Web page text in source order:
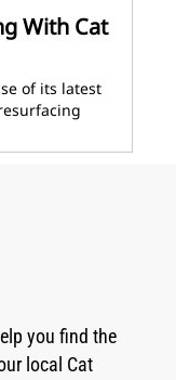
With Cat
of its latest
you find the
local Cat